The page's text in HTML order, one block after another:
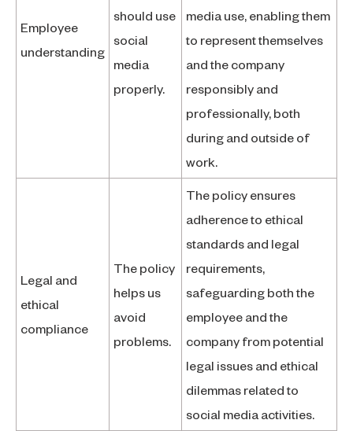
Employee
understanding
should use
social
media
properly.
media use, enabling them
to represent themselves
and the company
responsibly and
professionally, both
during and outside of
work.
Legal and
ethical
compliance
The policy
helps us
avoid
problems.
The policy ensures
adherence to ethical
standards and legal
requirements,
safeguarding both the
employee and the
company from potential
legal issues and ethical
dilemmas related to
social media activities.